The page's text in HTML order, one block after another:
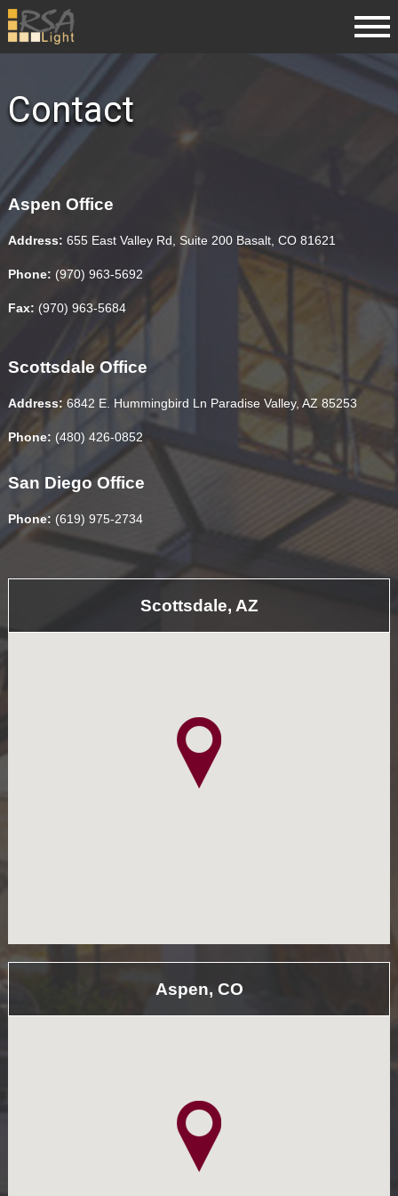
Contact
Aspen Office
Address: 655 East Valley Rd, Suite 200 Basalt, CO 81621
Phone: (970) 963-5692
Fax: (970) 963-5684
Scottsdale Office
Address: 6842 E. Hummingbird Ln Paradise Valley, AZ 85253
Phone: (480) 426-0852
San Diego Office
Phone: (619) 975-2734
Scottsdale, AZ
Aspen, CO